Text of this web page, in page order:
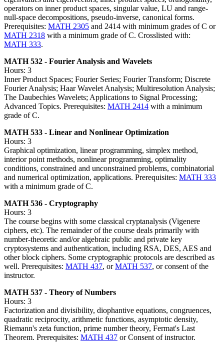
operators on inner product spaces, singular value, LU and range-
null-space decompositions, pseudo-inverse, canonical forms.
Prerequisites: MATH 2305 and 2414 with minimum grades of C or
MATH 2318 with a minimum grade of C. Crosslisted with:
MATH 333.
MATH 532 - Fourier Analysis and Wavelets
Hours: 3
Inner Product Spaces; Fourier Series; Fourier Transform; Discrete
Fourier Analysis; Haar Wavelet Analysis; Multiresolution Analysis;
The Daubechies Wavelets; Applications to Signal Processing;
Advanced Topics. Prerequisites: MATH 2414 with a minimum
grade of C.
MATH 533 - Linear and Nonlinear Optimization
Hours: 3
Graphical optimization, linear programming, simplex method,
interior point methods, nonlinear programming, optimality
conditions, constrained and unconstrained problems, combinatorial
and numerical optimization, applications. Prerequisites: MATH 333
with a minimum grade of C.
MATH 536 - Cryptography
Hours: 3
The course begins with some classical cryptanalysis (Vigenere
ciphers, etc). The remainder of the course deals primarily with
number-theoretic and/or algebraic public and private key
cryptosystems and authentication, including RSA, DES, AES and
other block ciphers. Some cryptographic protocols are described as
well. Prerequisites: MATH 437, orMATH 537, or consent of the
instructor.
MATH 537 - Theory of Numbers
Hours: 3
Factorization and divisibility, diophantive equations, congruences,
quadratic reciprocity, arithmetic functions, asymptotic density,
Riemann's zeta function, prime number theory, Fermat's Last
Theorem. Prerequisites: MATH 437 or Consent of instructor.